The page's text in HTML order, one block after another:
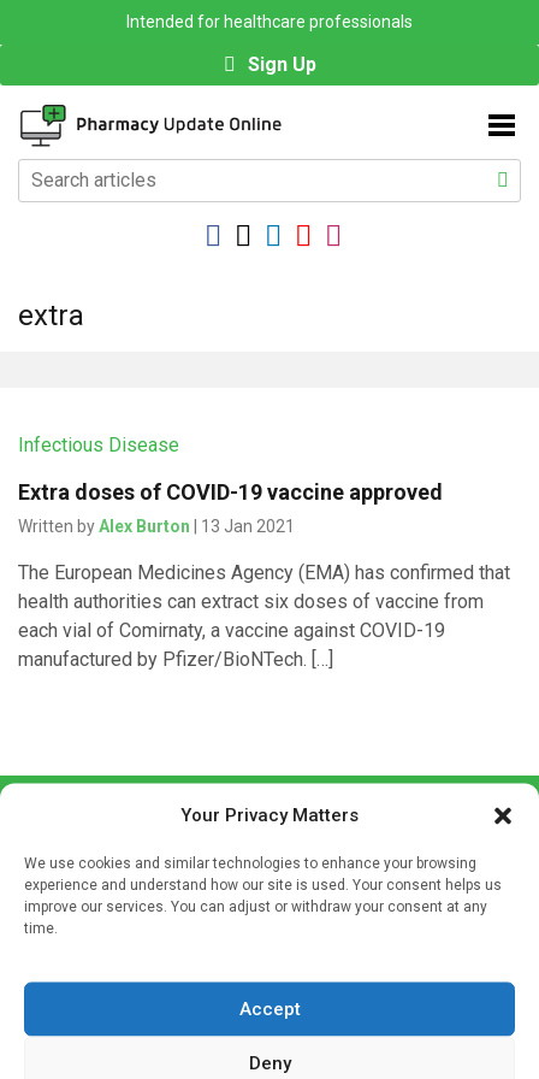
Your Privacy Matters
We use cookies and similar technologies to enhance your browsing
experience and understand how our site is used. Your consent helps us
improve our services. You can adjust or withdraw your consent at any
time.
Accept
Deny
Intended for healthcare professionals
Sign Up
extra
Infectious Disease
Extra doses of COVID-19 vaccine approved
Written byAlex Burton | 13 Jan 2021
The European Medicines Agency (EMA) has confirmed that
health authorities can extract six doses of vaccine from
each vial of Comirnaty, a vaccine against COVID-19
manufactured by Pfizer/BioNTech. […]
If you're a healthcare professional you can sign up to our
mailing list to receive high quality medical, pharmaceutical
and healthcare news and e-journals. Get the latest news
and information across a broad range of specialities